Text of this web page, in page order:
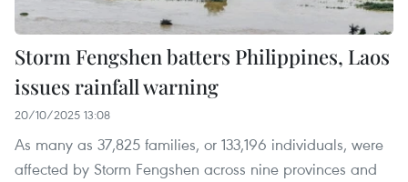
Storm Fengshen batters Philippines, Laos
issues rainfall warning
20/10/2025 13:08
As many as 37,825 families, or 133,196 individuals, were
affected by Storm Fengshen across nine provinces and